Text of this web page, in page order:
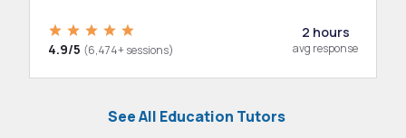
4.9/5 (6,474+ sessions)
2 hours
avg response
See All Education Tutors